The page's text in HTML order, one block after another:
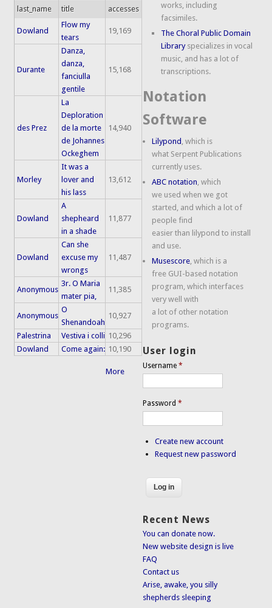
last_name title accesses
Dowland
Flow my
tears
19,169
Durante
Danza,
danza,
fanciulla
gentile
15,168
des Prez
La
Deploration
de la morte
de Johannes
Ockeghem
14,940
Morley
It was a
lover and
his lass
13,612
Dowland
A
shepheard
in a shade
11,877
Dowland
Can she
excuse my
wrongs
11,487
Anonymous
3r. O Maria
mater pia,
11,385
Anonymous
O
Shenandoah
10,927
Palestrina Vestiva i colli 10,296
Dowland
Come again: 10,190
More
works, including
facsimiles.
The Choral Public Domain
Libraryspecializes in vocal
music, and has a lot of
transcriptions.
Notation
Software
Lilypond , which is
what Serpent Publications
currently uses.
ABC notation, which
we used when we got
started, and which a lot of
people find
easier than lilypond to install
and use.
Musescore, which is a
free GUI-based notation
program, which interfaces
very well with
a lot of other notation
programs.
User login
Username*
Password*
Create new account
Request new password
Recent News
You can donate now.
New website design is live
FAQ
Contact us
Arise, awake, you silly
shepherds sleeping